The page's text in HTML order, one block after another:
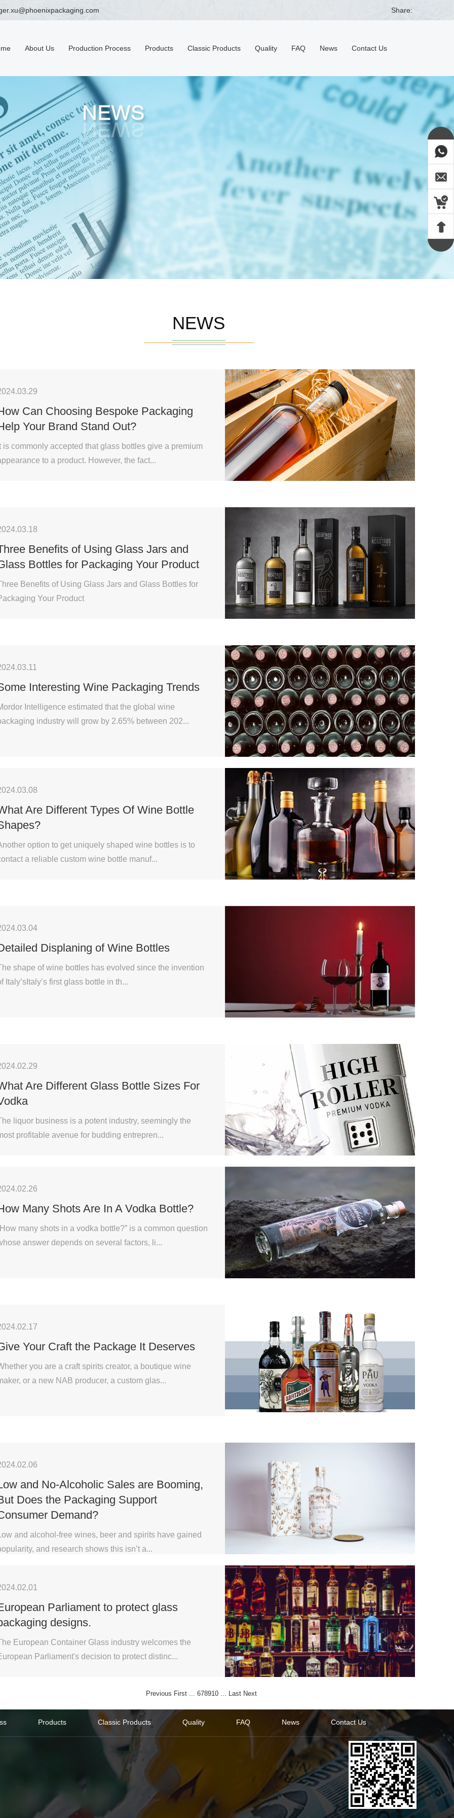
Share:
About Us Production Process Products Classic Products Quality FAQ News Contact Us
NEWS
Can Choosing Bespoke Packaging
Your Brand Stand Out?
is commonly accepted that glass bottles give a premium
to a product. However, the fact...
Benefits of Using Glass Jars and
Bottles for Packaging Your Product
Benefits of Using Glass Jars and Glass Bottles for
Your Product
Interesting Wine Packaging Trends
Intelligence estimated that the global wine
industry will grow by 2.65% between 202...
Are Different Types Of Wine Bottle
option to get uniquely shaped wine bottles is to
a reliable custom wine bottle manuf...
Displaning of Wine Bottles
shape of wine bottles has evolved since the invention
Italy’sItaly’s first glass bottle in th...
Are Different Glass Bottle Sizes For
liquor business is a potent industry, seemingly the
profitable avenue for budding entrepren...
Many Shots Are In A Vodka Bottle?
many shots in a vodka bottle?” is a common question
answer depends on several factors, li...
Your Craft the Package It Deserves
you are a craft spirits creator, a boutique wine
or a new NAB producer, a custom glas...
and No-Alcoholic Sales are Booming,
Does the Packaging Support
Demand?
and alcohol-free wines, beer and spirits have gained
and research shows this isn’t a...
Parliament to protect glass
designs.
European Container Glass industry welcomes the
Parliament's decision to protect distinc...
Previous First ... 678910 ... Last Next
Products Classic Products Quality FAQ News Contact Us